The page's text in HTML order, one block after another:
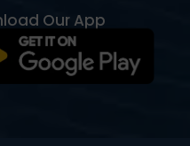
Our App